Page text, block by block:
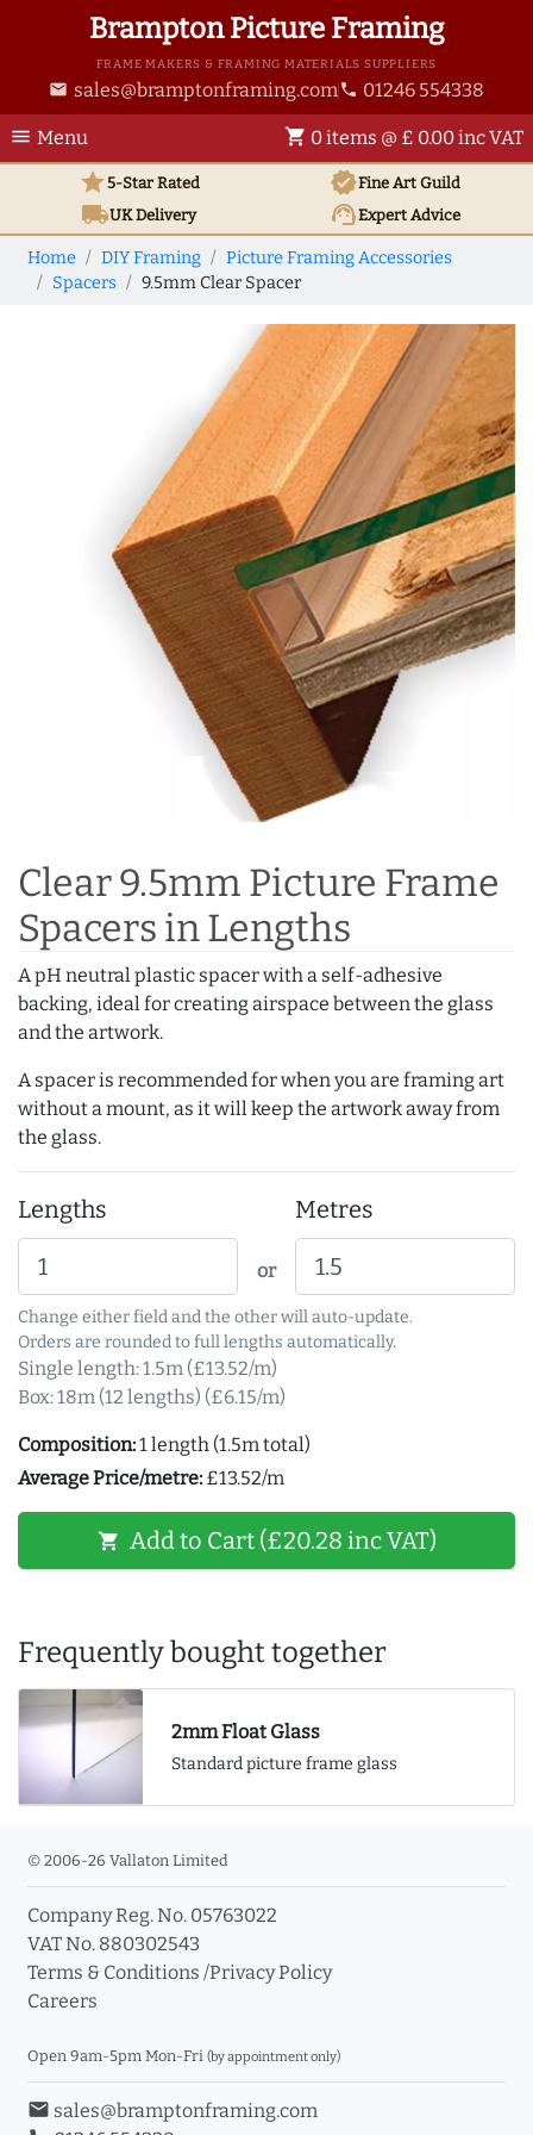
Brampton Picture Framing
FRAME MAKERS & FRAMING MATERIALS SUPPLIERS
email sales@bramptonframing.com phone 01246 554338
menu Menu shopping_cart 0 items @ £ 0.00 inc VAT
star5-Star Rated verifiedFine Art Guild
local_shippingUKDelivery support_agentExpert Advice
Home DIY Framing
Picture Framing Accessories
Spacers
9.5mm Clear Spacer
Clear 9.5mm Picture Frame
Spacers in Lengths
A pH neutral plastic spacer with a self-adhesive
backing, ideal for creating airspace between the glass
and the artwork.
A spacer is recommended for when you are framing art
without a mount, as it will keep the artwork away from
the glass.
Lengths
or
Metres
Change either field and the other will auto-update.
Orders are rounded to full lengths automatically.
Single length: 1.5m (£13.52/m)
Box: 18m (12 lengths) (£6.15/m)
Composition:1 length (1.5m total)
Average Price/metre: £13.52/m
shopping_cart Add to Cart (£20.28 inc VAT)
Frequently bought together
2mm Float Glass
Standard picture frame glass
© 2006-26 Vallaton Limited
Company Reg. No. 05763022
VAT No. 880302543
Terms & Conditions /Privacy Policy
Careers
Open 9am-5pm Mon-Fri (by appointment only)
email sales@bramptonframing.com